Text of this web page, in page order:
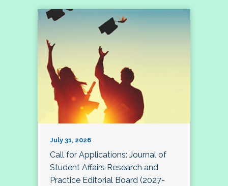
July 31, 2026
Call for Applications: Journal of
Student Affairs Research and
Practice Editorial Board (2027-